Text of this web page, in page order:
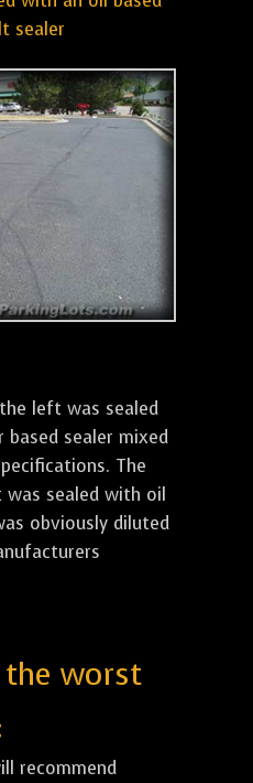
sealer
left was sealed
sealer mixed
The
sealed with oil
obviously diluted
worst
recommend